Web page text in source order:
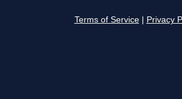
Terms of Service Privacy